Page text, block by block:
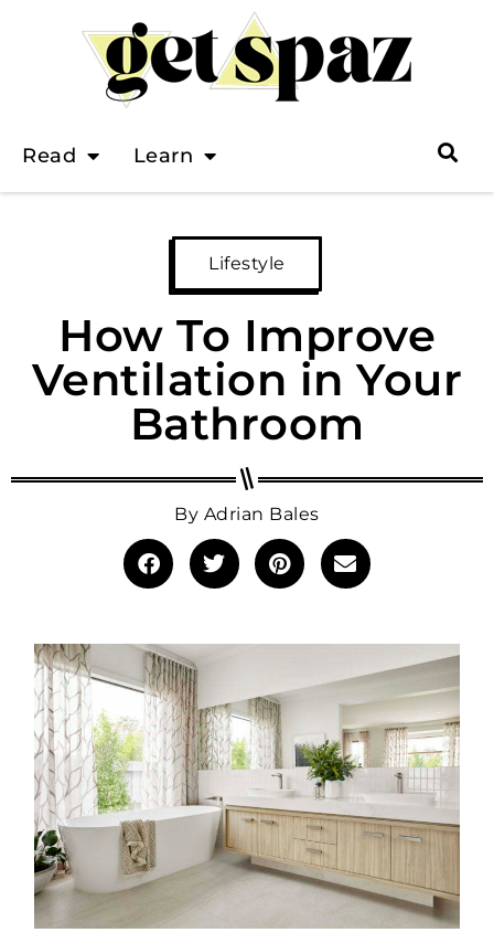
Read Learn
Lifestyle
How To Improve
Ventilation in Your
Bathroom
By Adrian Bales